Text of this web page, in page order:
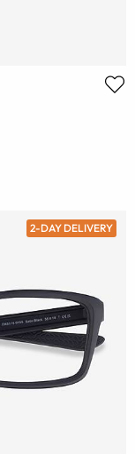
2-DAY DELIVERY